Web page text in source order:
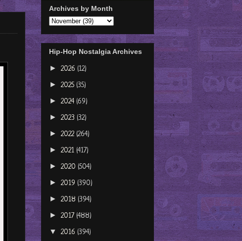
Archives by Month
Hip-Hop Nostalgia Archives
► 2026 (12)
► 2025 (35)
► 2024 (69)
► 2023 (32)
► 2022 (264)
► 2021 (417)
► 2020 (504)
► 2019 (390)
► 2018 (394)
► 2017 (488)
▼ 2016 (394)